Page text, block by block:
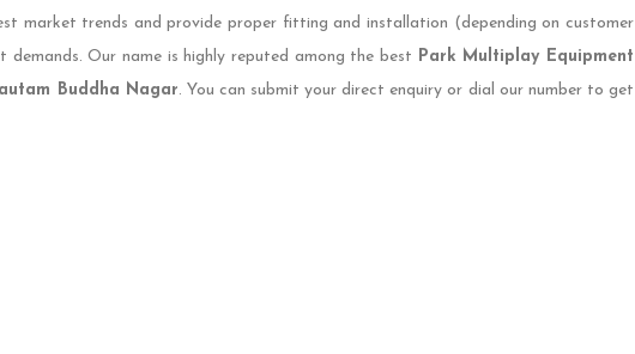
market trends and provide proper fitting and installation (depending on customer
Our name is highly reputed among the best Park Multiplay Equipment
Buddha Nagar. You can submit your direct enquiry or dial our number to get